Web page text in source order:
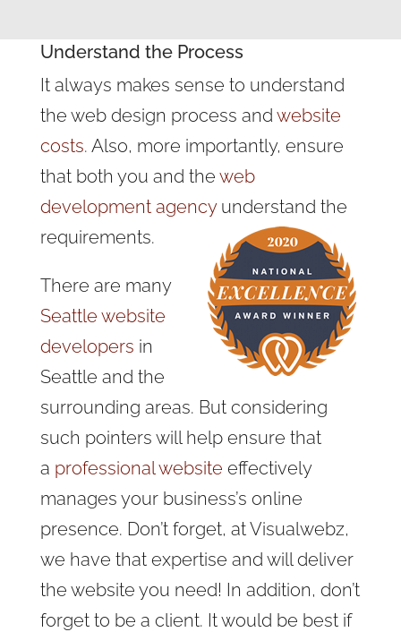
Understand the Process
It always makes sense to understand
the web design process and website
costs. Also, more importantly, ensure
that both you and the web
development agencyunderstand the
requirements.
There are many
Seattle website
developers in
Seattle and the
surrounding areas. Butconsidering
such pointers will help ensure that
a professional website effectively
manages your business’s online
presence. Don’t forget, at Visualwebz,
we have that expertise and will deliver
the website you need! In addition, don’t
forget to be a client. It would be best if